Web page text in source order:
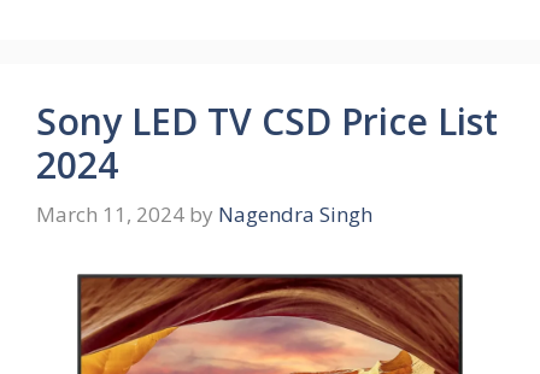
Sony LED TV CSD Price List
2024
March 11, 2024 by Nagendra Singh